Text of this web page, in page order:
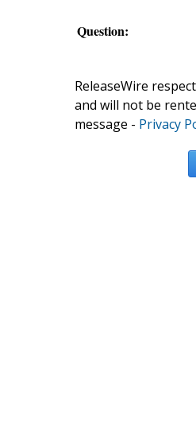
Question:
ReleaseWire
and will not be
message - Privacy